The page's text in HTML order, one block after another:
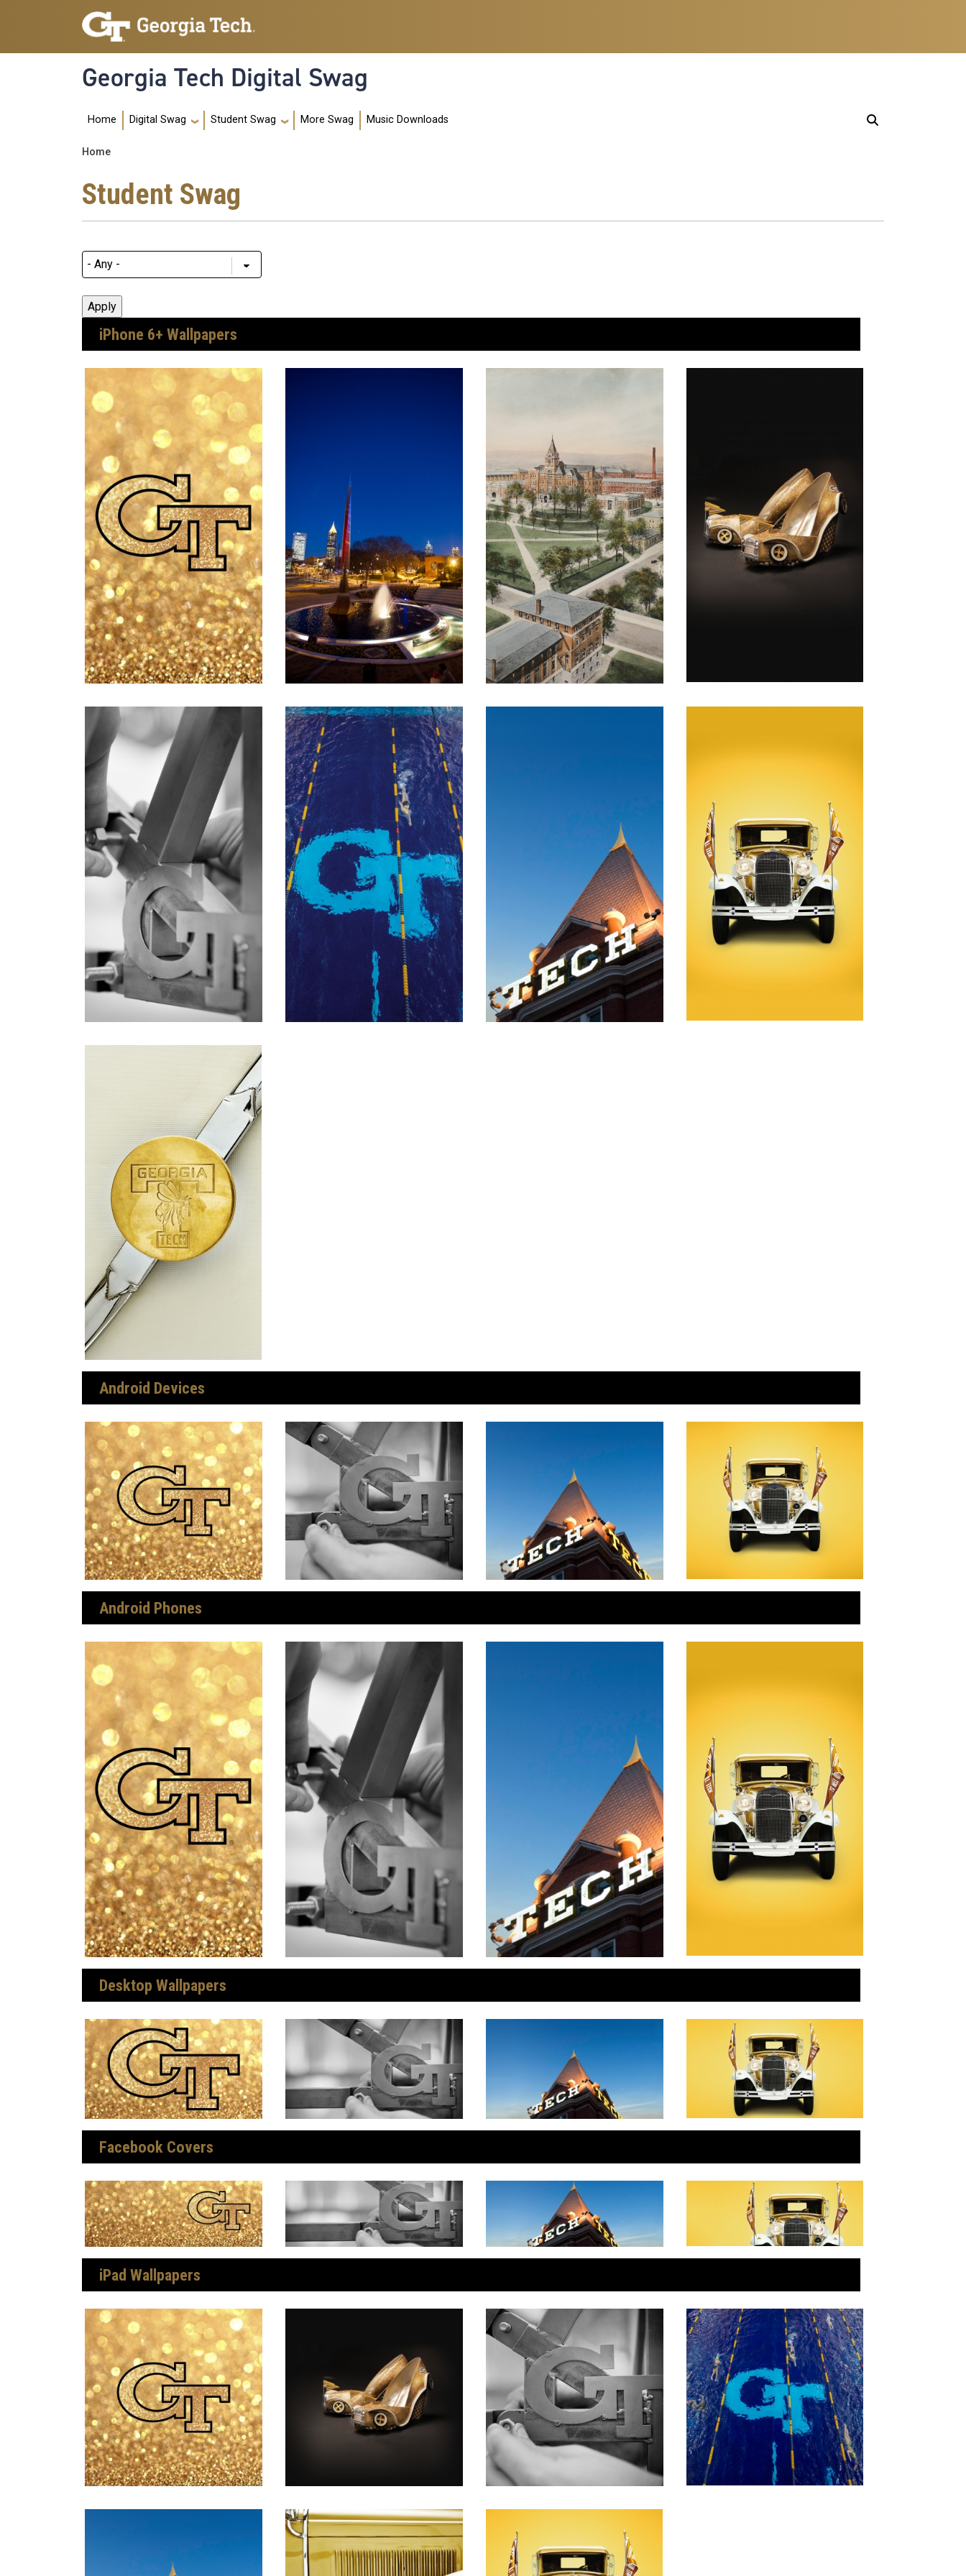
Skip to main navigation
Skip to main content
Georgia Tech Digital Swag
Main navigation
Home Digital Swag Student Swag More Swag Music Downloads
Breadcrumb
Home
Student Swag
iPhone 6+ Wallpapers
Android Devices
Android Phones
Desktop Wallpapers
Facebook Covers
iPad Wallpapers